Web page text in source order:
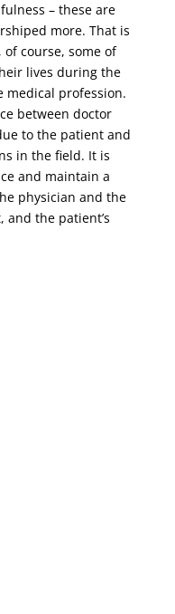
– these are
more. That is
course, some of
lives during the
medical profession.
between doctor
to the patient and
in the field. It is
and maintain a
physician and the
the patient’s